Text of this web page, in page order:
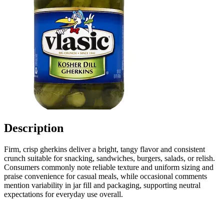
Description
Firm, crisp gherkins deliver a bright, tangy flavor and consistent
crunch suitable for snacking, sandwiches, burgers, salads, or relish.
Consumers commonly note reliable texture and uniform sizing and
praise convenience for casual meals, while occasional comments
mention variability in jar fill and packaging, supporting neutral
expectations for everyday use overall.